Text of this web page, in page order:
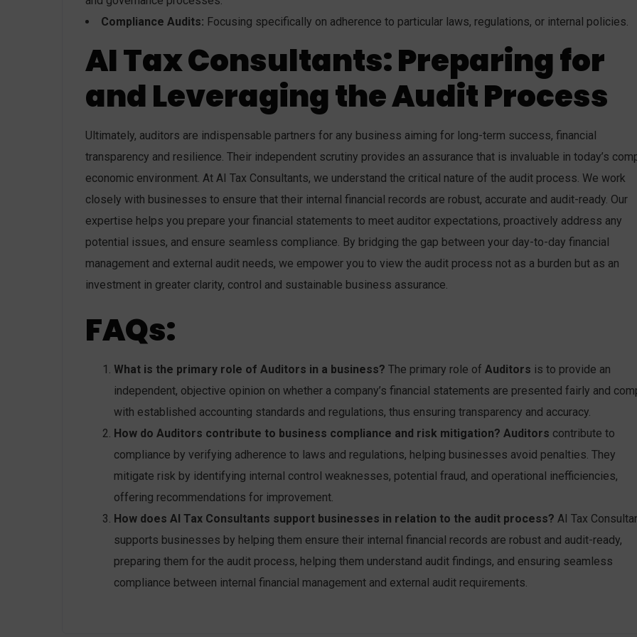
Compliance Audits: Focusing specifically on adherence to particular laws, regulations, or internal policies.
AI Tax Consultants: Preparing for
and Leveraging the Audit Process
Ultimately, auditors are indispensable partners for any business aiming for long-term success, financial
transparency and resilience. Their independent scrutiny provides an assurance that is invaluable in today’s
economic environment. At AI Tax Consultants, we understand the critical nature of the audit process. We work
closely with businesses to ensure that their internal financial records are robust, accurate and audit-ready. Our
expertise helps you prepare your financial statements to meet auditor expectations, proactively address any
potential issues, and ensure seamless compliance. By bridging the gap between your day-to-day financial
management and external audit needs, we empower you to view the audit process not as a burden but as an
investment in greater clarity, control and sustainable business assurance.
FAQs:
What is the primary role of Auditors in a business? The primary role of Auditors is to provide an
independent, objective opinion on whether a company’s financial statements are presented fairly and
with established accounting standards and regulations, thus ensuring transparency and accuracy.
How do Auditors contribute to business compliance and risk mitigation? Auditors contribute to
compliance by verifying adherence to laws and regulations, helping businesses avoid penalties. They
mitigate risk by identifying internal control weaknesses, potential fraud, and operational inefficiencies,
offering recommendations for improvement.
How does AI Tax Consultants support businesses in relation to the audit process? AI Tax
supports businesses by helping them ensure their internal financial records are robust and audit-ready,
preparing them for the audit process, helping them understand audit findings, and ensuring seamless
compliance between internal financial management and external audit requirements.